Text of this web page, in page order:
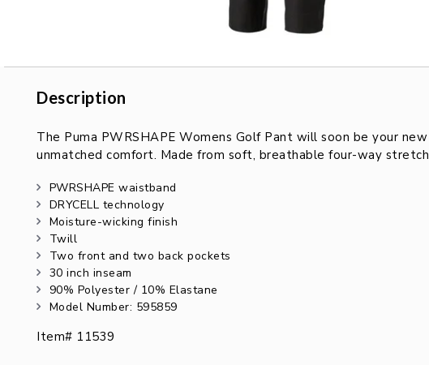
Description
DescriptionThe Puma PWRSHAPE Womens Golf Pant will soon be your
unmatched comfort. Made from soft, breathable four-way
PWRSHAPE waistband
DRYCELL technology
Moisture-wicking finish
Twill
Two front and two back pockets
30 inch inseam
90% Polyester / 10% Elastane
Model Number: 595859
Item# 11539